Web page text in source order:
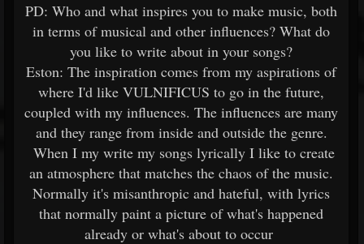
PD: Who and what inspires you to make music, both
in terms of musical and other influences? What do
you like to write about in your songs?
Eston: The inspiration comes from my aspirations of
where I'd like VULNIFICUS to go in the future,
coupled with my influences. The influences are many
and they range from inside and outside the genre.
When I my write my songs lyrically I like to create
an atmosphere that matches the chaos of the music.
Normally it's misanthropic and hateful, with lyrics
that normally paint a picture of what's happened
already or what's about to occur